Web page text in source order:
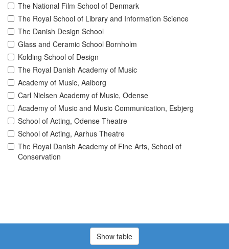
The National Film School of Denmark
The Royal School of Library and Information Science
The Danish Design School
Glass and Ceramic School Bornholm
Kolding School of Design
The Royal Danish Academy of Music
Academy of Music, Aalborg
Carl Nielsen Academy of Music, Odense
Academy of Music and Music Communication, Esbjerg
School of Acting, Odense Theatre
School of Acting, Aarhus Theatre
The Royal Danish Academy of Fine Arts, School of
Conservation
Show table